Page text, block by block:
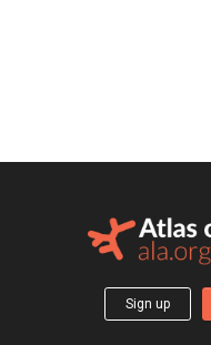
Sign up